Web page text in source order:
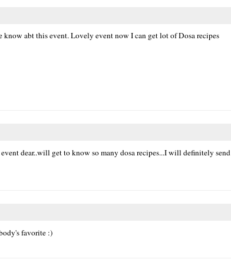
know abt this event. Lovely event now I can get lot of Dosa recipes
dear..will get to know so many dosa recipes...I will definitely send
favorite :)